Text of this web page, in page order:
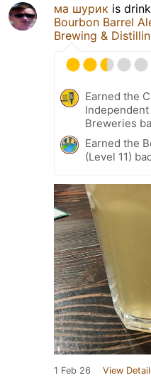
ма шурик is
Bourbon Barrel
Brewing &
Earned the
Independent
Breweries
Earned the
(Level 11)
1 Feb 26 View